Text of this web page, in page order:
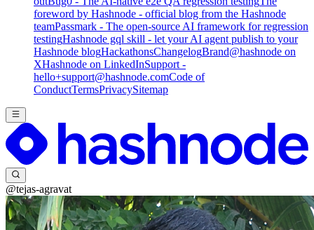
foreword by Hashnode - official blog from the Hashnode
teamPassmark - The open-source AI framework for regression
testingHashnode gql skill - let your AI agent publish to your
Hashnode blogHackathonsChangelogBrand@hashnode on
XHashnode on LinkedInSupport -
hello+support@hashnode.comCode of
ConductTermsPrivacySitemap
@tejas-agravat